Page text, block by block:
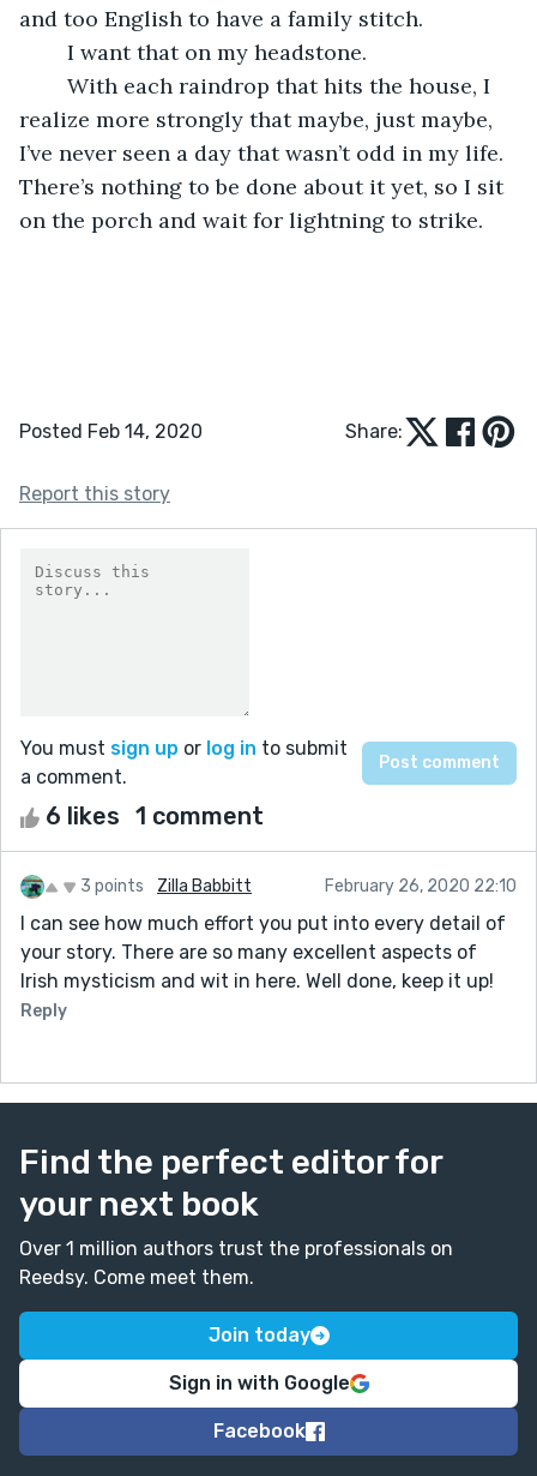
and too English to have a family stitch.
	I want that on my headstone.
realize more strongly that maybe, just maybe,
I’ve never seen a day that wasn’t odd in my life.
There’s nothing to be done about it yet, so I sit
on the porch and wait for lightning to strike.
Posted Feb 14, 2020 Share:
Report this story
You must sign up or log in to submit
a comment.
6 likes 1 comment
3 points Zilla Babbitt February 26, 2020 22:10
I can see how much effort you put into every detail of
your story. There are so many excellent aspects of
Irish mysticism and wit in here. Well done, keep it up!
Reply
Find the perfect editor for
your next book
Over 1 million authors trust the professionals on
Reedsy. Come meet them.
Join today
Sign in with Google
Facebook